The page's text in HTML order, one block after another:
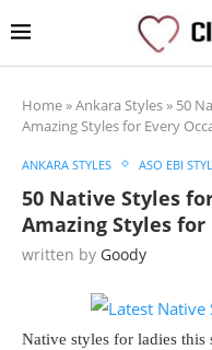
Home»Ankara Styles» 50
Amazing Styles for Every
ANKARA STYLES ASO EBI
50 Native Styles
Amazing Styles for
written by Goody
Native styles for ladies this